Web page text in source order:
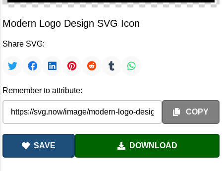
Modern Logo Design SVG Icon
Share SVG:
Remember to attribute:
COPY
SAVE DOWNLOAD